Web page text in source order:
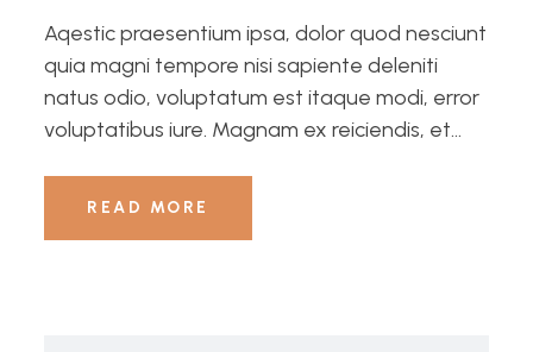
Aqestic praesentium ipsa, dolor quod nesciunt
quia magni tempore nisi sapiente deleniti
natus odio, voluptatum est itaque modi, error
voluptatibus iure. Magnam ex reiciendis, et...
READ MORE